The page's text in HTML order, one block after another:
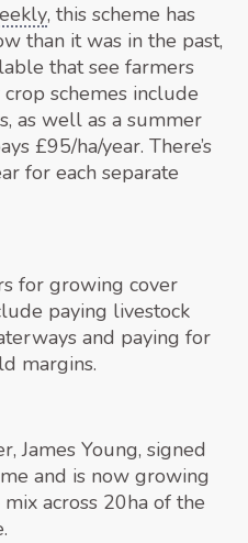
, this scheme has
than it was in the past,
that see farmers
schemes include
as well as a summer
£95/ha/year. There’s
for each separate
for growing cover
paying livestock
and paying for
margins.
James Young, signed
and is now growing
across 20ha of the